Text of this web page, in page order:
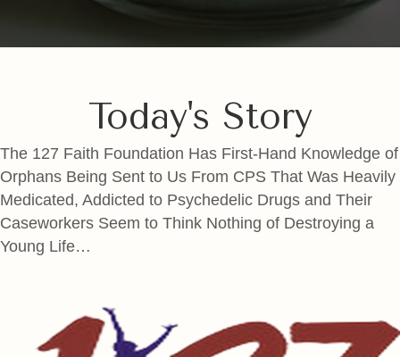
Today's Story
The 127 Faith Foundation Has First-Hand Knowledge of
Orphans Being Sent to Us From CPS That Was Heavily
Medicated, Addicted to Psychedelic Drugs and Their
Caseworkers Seem to Think Nothing of Destroying a
Young Life…